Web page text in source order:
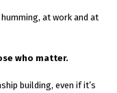
at work and at
who matter.
building, even if it’s